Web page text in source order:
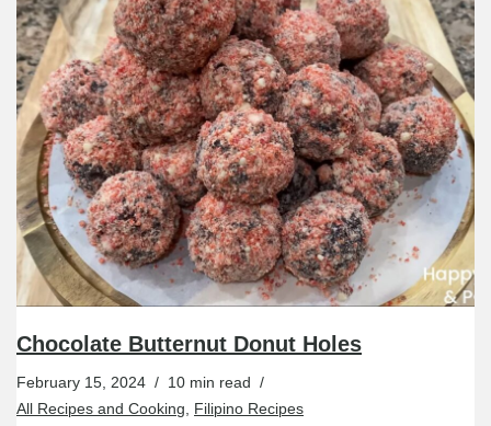
Chocolate Butternut Donut Holes
February 15, 2024
10 min read
All Recipes and Cooking
Filipino Recipes